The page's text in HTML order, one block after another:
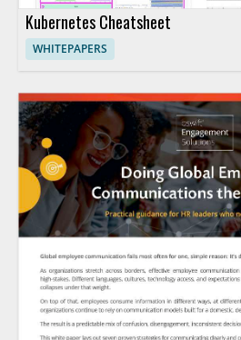
Kubernetes Cheatsheet
WHITEPAPERS